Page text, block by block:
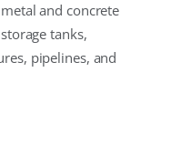
and concrete
tanks,
pipelines, and